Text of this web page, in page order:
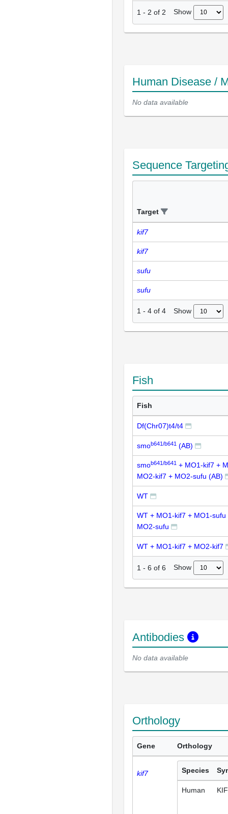
1 - 2 of 2 Show
Human Disease /
No data available
Sequence
Target
kif7
kif7
sufu
sufu
1 - 4 of 4 Show
Fish
Fish
Df(Chr07)t4/t4
smob641/b641 (AB)
smob641/b641 + MO1-kif7 +
MO2-kif7 + MO2-sufu (AB)
WT
WT + MO1-kif7 + MO1-
MO2-sufu
WT + MO1-kif7 + MO2-kif7
1 - 6 of 6 Show
Antibodies
No data available
Orthology
Gene Orthology
kif7 Species
Human